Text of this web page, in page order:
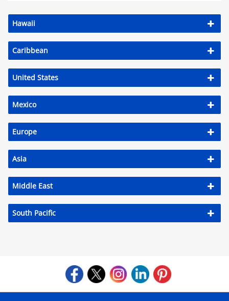
Hawaii
Caribbean
United States
Mexico
Europe
Asia
Middle East
South Pacific